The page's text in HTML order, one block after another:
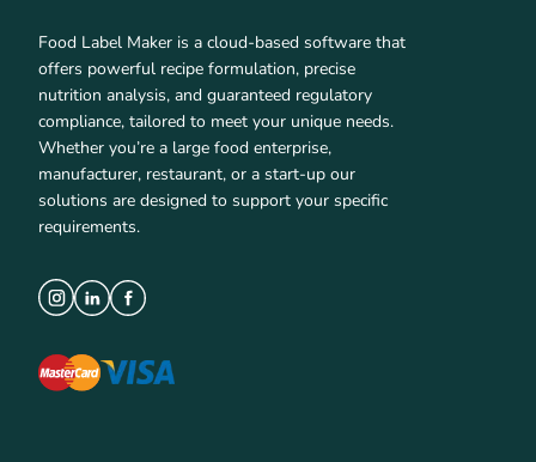
Food Label Maker is a cloud-based software that
offers powerful recipe formulation, precise
nutrition analysis, and guaranteed regulatory
compliance, tailored to meet your unique needs.
Whether you’re a large food enterprise,
manufacturer, restaurant, or a start-up our
solutions are designed to support your specific
requirements.